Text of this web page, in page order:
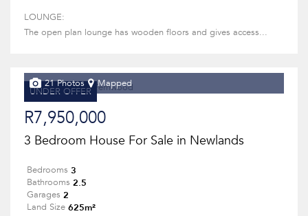
LOUNGE:
The open plan lounge has wooden floors and gives access...
UNDER OFFER
21 Photos Mapped
R7,950,000
3 Bedroom House For Sale in Newlands
Bedrooms 3
Bathrooms 2.5
Garages 2
Land Size 625m²